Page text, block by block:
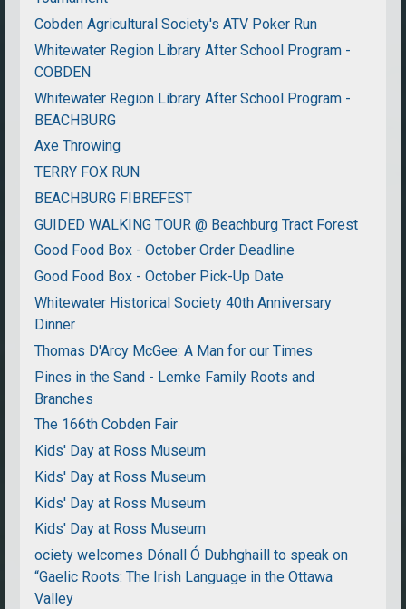
Cobden Agricultural Society's ATV Poker Run
Whitewater Region Library After School Program -
COBDEN
Whitewater Region Library After School Program -
BEACHBURG
Axe Throwing
TERRY FOX RUN
BEACHBURG FIBREFEST
GUIDED WALKING TOUR @ Beachburg Tract Forest
Good Food Box - October Order Deadline
Good Food Box - October Pick-Up Date
Whitewater Historical Society 40th Anniversary
Dinner
Thomas D'Arcy McGee: A Man for our Times
Pines in the Sand - Lemke Family Roots and
Branches
The 166th Cobden Fair
Kids' Day at Ross Museum
Kids' Day at Ross Museum
Kids' Day at Ross Museum
Kids' Day at Ross Museum
ociety welcomes Dónall Ó Dubhghaill to speak on
“Gaelic Roots: The Irish Language in the Ottawa
Valley